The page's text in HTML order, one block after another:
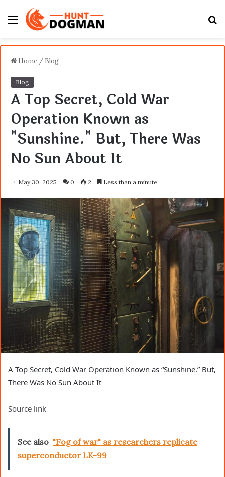
Menu
Home / Blog
Blog
A Top Secret, Cold War
Operation Known as
"Sunshine." But, There Was
No Sun About It
May 30, 2025 0 2 Less than a minute
A Top Secret, Cold War Operation Known as “Sunshine.” But,
There Was No Sun About It
Source link
See also "Fog of war" as researchers replicate
superconductor LK-99